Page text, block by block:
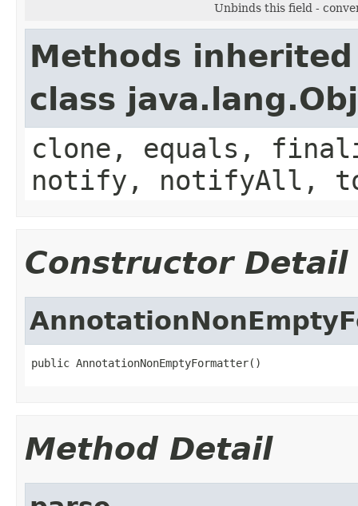
Unbinds this field -
Methods
class
clone, equals,
notify, notifyAll,
Constructor Detail
public AnnotationNonEmptyFormatter()
Method Detail